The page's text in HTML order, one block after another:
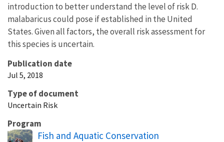
introduction to better understand the level of risk D.
malabaricus could pose if established in the United
States. Given all factors, the overall risk assessment for
this species is uncertain.
Publication date
Jul 5, 2018
Type of document
Uncertain Risk
Program
Fish and Aquatic Conservation